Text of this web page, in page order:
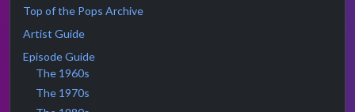
Top of the Pops Archive
Artist Guide
Episode Guide
The 1960s
The 1970s